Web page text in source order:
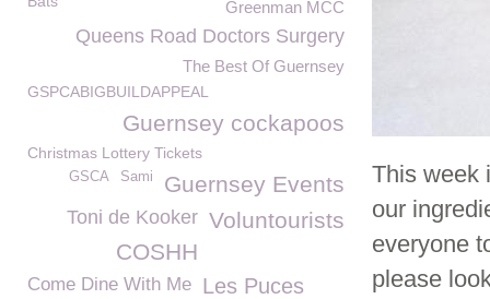
This week
our
everyone
please
Greenman MCC
Queens Road Doctors Surgery
The Best Of Guernsey
GSPCABIGBUILDAPPEAL
Guernsey cockapoos
Christmas Lottery Tickets
Guernsey Events
Sami
GSCA
Voluntourists
Toni de Kooker
COSHH
Come Dine With Me Les Puces